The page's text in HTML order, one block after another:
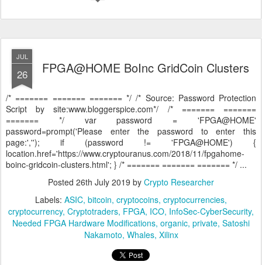
JUL
26 FPGA@HOME BoInc GridCoin Clusters
/* ======= ======= ======= */ /* Source: Password Protection
Script by site:www.bloggerspice.com*/ /* ======= =======
======= */ var password = 'FPGA@HOME'
password=prompt('Please enter the password to enter this
page:',''); if (password != 'FPGA@HOME') {
location.href='https://www.cryptouranus.com/2018/11/fpgahome-
boinc-gridcoin-clusters.html'; } /* ======= ======= ======= */ ...
Posted 26th July 2019 by Crypto Researcher
Labels: ASIC bitcoin cryptocoins cryptocurrencies
cryptocurrency Cryptotraders FPGA ICO InfoSec-CyberSecurity
Needed FPGA Hardware Modifications organic private Satoshi
Nakamoto Whales Xilinx